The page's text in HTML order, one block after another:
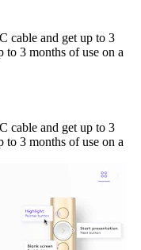
cable and get up to 3
to 3 months of use on a
cable and get up to 3
to 3 months of use on a